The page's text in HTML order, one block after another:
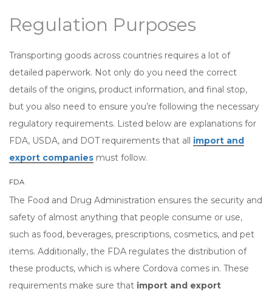
Regulation Purposes
Transporting goods across countries requires a lot of
detailed paperwork. Not only do you need the correct
details of the origins, product information, and final stop,
but you also need to ensure you’re following the necessary
regulatory requirements. Listed below are explanations for
FDA, USDA, and DOT requirements that all import and
export companies must follow.
FDA
The Food and Drug Administration ensures the security and
safety of almost anything that people consume or use,
such as food, beverages, prescriptions, cosmetics, and pet
items. Additionally, the FDA regulates the distribution of
these products, which is where Cordova comes in. These
requirements make sure that import and export